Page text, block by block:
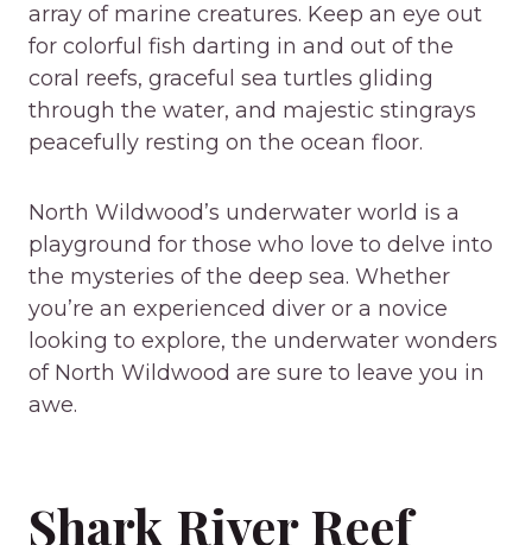
array of marine creatures. Keep an eye out
for colorful fish darting in and out of the
coral reefs, graceful sea turtles gliding
through the water, and majestic stingrays
peacefully resting on the ocean floor.
North Wildwood’s underwater world is a
playground for those who love to delve into
the mysteries of the deep sea. Whether
you’re an experienced diver or a novice
looking to explore, the underwater wonders
of North Wildwood are sure to leave you in
awe.
Shark River Reef